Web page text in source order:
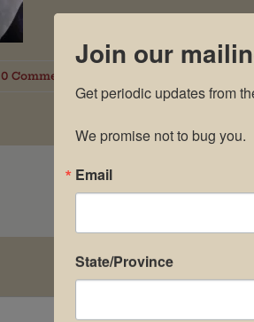
0 Comments
Join our
Get periodic updates from
We promise not to bug you.
Email
State/Province